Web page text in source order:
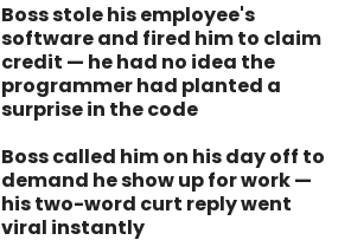
Boss stole his employee's
software and fired him to claim
credit — he had no idea the
programmer had planted a
surprise in the code
Boss called him on his day off to
demand he show up for work —
his two-word curt reply went
viral instantly